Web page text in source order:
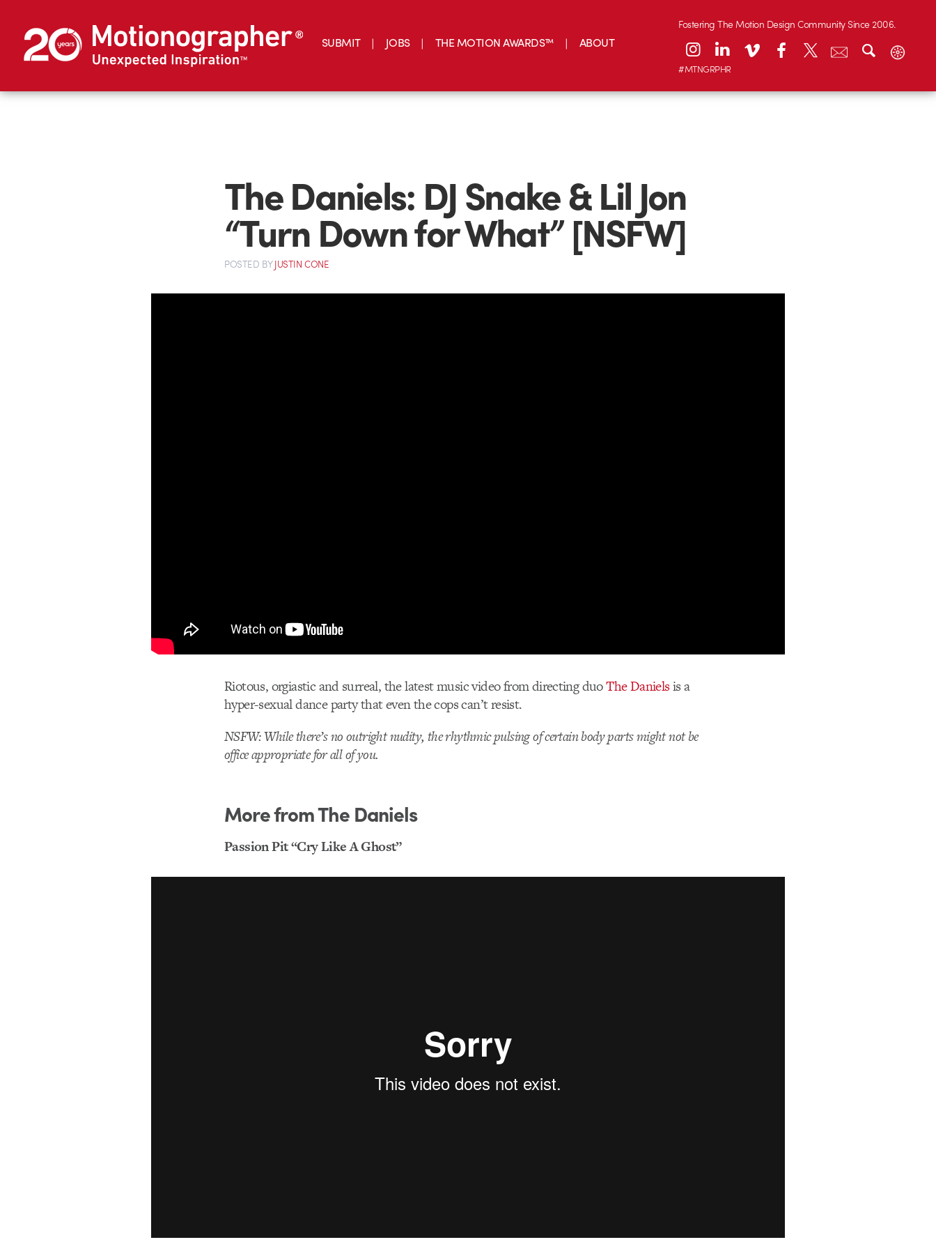
SUBMIT JOBS THE MOTION AWARDS™ ABOUT
Fostering The Motion Design Community Since 2006.
#MTNGRPHR
The Daniels: DJ Snake & Lil Jon
“Turn Down for What” [NSFW]
POSTED BYJUSTIN CONE
Riotous, orgiastic and surreal, the latest music video from directing duoThe Danielsis a
hyper-sexual dance party that even the cops can’t resist.
NSFW: While there’s no outright nudity, the rhythmic pulsing of certain body parts might not be
office appropriate for all of you.
More from The Daniels
Passion Pit “Cry Like A Ghost”